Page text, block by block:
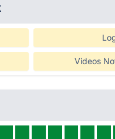
Videos